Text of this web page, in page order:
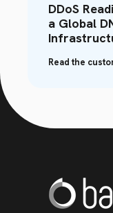
DDoS
a Global
Read the